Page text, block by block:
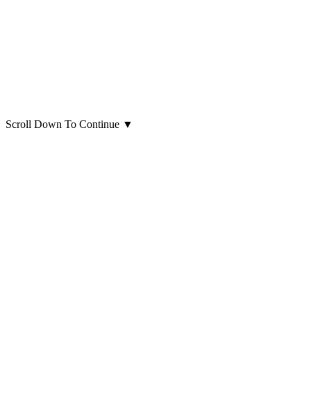
Scroll Down To Continue ▼